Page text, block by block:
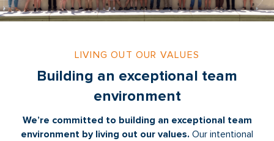
LIVING OUT OUR VALUES
Building an exceptional team
environment
We’re committed to building an exceptional team
environment by living out our values. Our intentional